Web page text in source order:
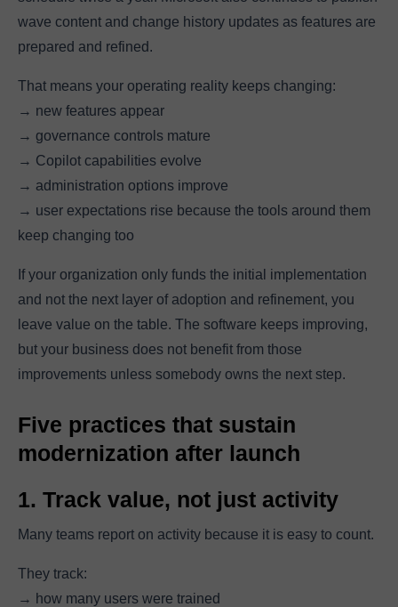
wave content and change history updates as features are
prepared and refined.
That means your operating reality keeps changing:
→ new features appear
→ governance controls mature
→ Copilot capabilities evolve
→ administration options improve
→ user expectations rise because the tools around them
keep changing too
If your organization only funds the initial implementation
and not the next layer of adoption and refinement, you
leave value on the table. The software keeps improving,
but your business does not benefit from those
improvements unless somebody owns the next step.
Five practices that sustain
modernization after launch
1. Track value, not just activity
Many teams report on activity because it is easy to count.
They track:
→ how many users were trained